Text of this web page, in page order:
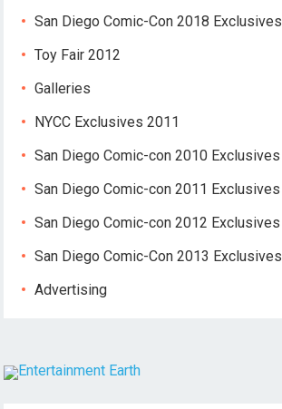
San Diego Comic-Con 2018 Exclusives
Toy Fair 2012
Galleries
NYCC Exclusives 2011
San Diego Comic-con 2010 Exclusives
San Diego Comic-con 2011 Exclusives
San Diego Comic-con 2012 Exclusives
San Diego Comic-Con 2013 Exclusives
Advertising